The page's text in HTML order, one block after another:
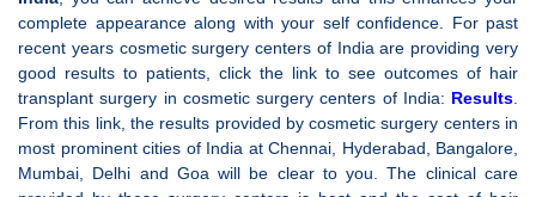
complete appearance along with your self confidence. For past
recent years cosmetic surgery centers of India are providing very
good results to patients, click the link to see outcomes of hair
transplant surgery in cosmetic surgery centers of India: Results
From this link, the results provided by cosmetic surgery centers in
most prominent cities of India at Chennai, Hyderabad, Bangalore,
Mumbai, Delhi and Goa will be clear to you. The clinical care